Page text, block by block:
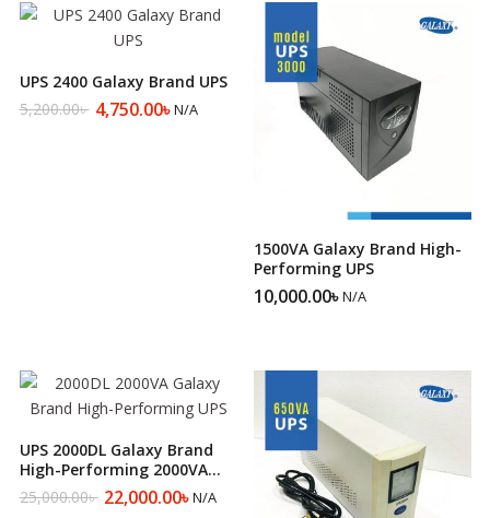
UPS 2400 Galaxy Brand UPS
5,200.00৳
Original 4,750.00৳
Current N/A
1500VA Galaxy Brand High-
Performing UPS
10,000.00৳N/A
UPS 2000DL Galaxy Brand
High-Performing 2000VA
UPS
25,000.00৳
Original 22,000.00৳
Current N/A